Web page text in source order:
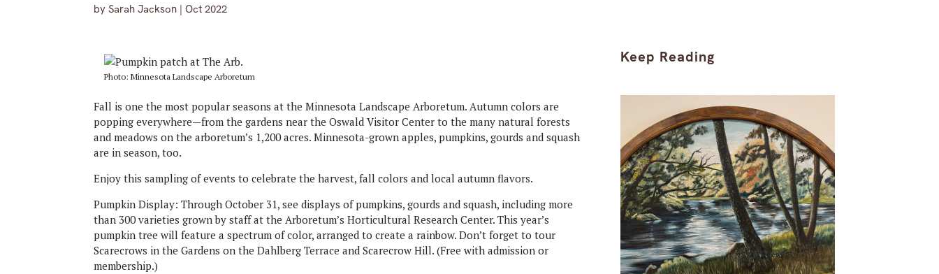
bySarah Jackson |Oct 2022
Photo: Minnesota Landscape Arboretum
Fall is one the most popular seasons at the Minnesota Landscape Arboretum. Autumn colors are
popping everywhere—from the gardens near the Oswald Visitor Center to the many natural forests
and meadows on the arboretum’s 1,200 acres. Minnesota-grown apples, pumpkins, gourds and squash
are in season, too.
Enjoy this sampling of events to celebrate the harvest, fall colors and local autumn flavors.
Pumpkin Display: Through October 31, see displays of pumpkins, gourds and squash, including more
than 300 varieties grown by staff at the Arboretum’s Horticultural Research Center. This year’s
pumpkin tree will feature a spectrum of color, arranged to create a rainbow. Don’t forget to tour
Scarecrows in the Gardens on the Dahlberg Terrace and Scarecrow Hill. (Free with admission or
membership.)
Keep Reading